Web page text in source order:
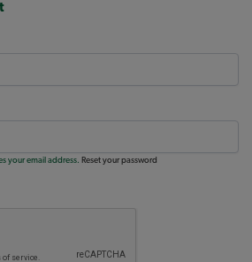
your email address. Reset your password